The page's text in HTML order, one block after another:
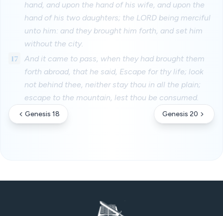
hand, and upon the hand of his wife, and upon the
hand of his two daughters; the LORD being merciful
unto him: and they brought him forth, and set him
without the city.
17
And it came to pass, when they had brought them
forth abroad, that he said, Escape for thy life; look
not behind thee, neither stay thou in all the plain;
escape to the mountain, lest thou be consumed.
Genesis 18 Genesis 20